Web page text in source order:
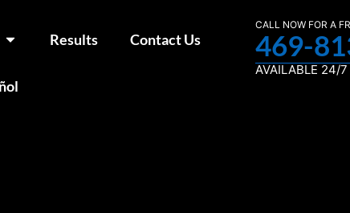
Results Contact Us
CALL NOW FOR A
469-
AVAILABLE 24/7